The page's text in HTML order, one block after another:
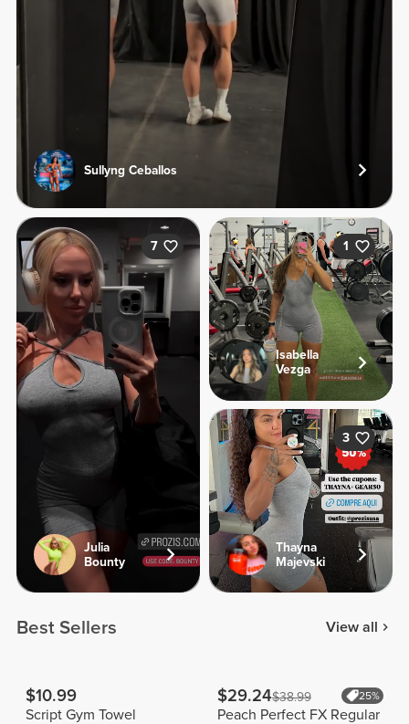
Sullyng Ceballos
7
Julia
Bounty
1
Isabella
Vezga
3
Thayna
Majevski
Best Sellers View all
$10.99
Script Gym Towel
$29.24$38.99 25%
Peach Perfect FX Regular